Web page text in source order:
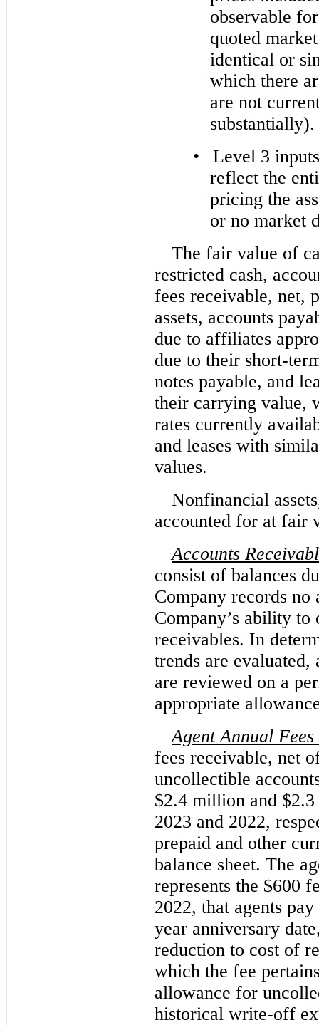
observable
quoted
identical or
which there
are not
substantially).
•
Level 3
reflect the
pricing the
or no market
The fair value of
restricted cash,
fees receivable, net,
assets, accounts
due to affiliates
due to their short-
notes payable, and
their carrying value,
rates currently
and leases with
values.
Nonfinancial
accounted for at fair
Accounts
consist of balances
Company records no
Company’s ability
receivables. In
trends are evaluated,
are reviewed on a
appropriate
Agent Annual
fees receivable, net
uncollectible
$2.4 million and
2023 and 2022,
prepaid and other
balance sheet. The
represents the $600
2022, that agents
year anniversary
reduction to cost of
which the fee
allowance for
historical write-off